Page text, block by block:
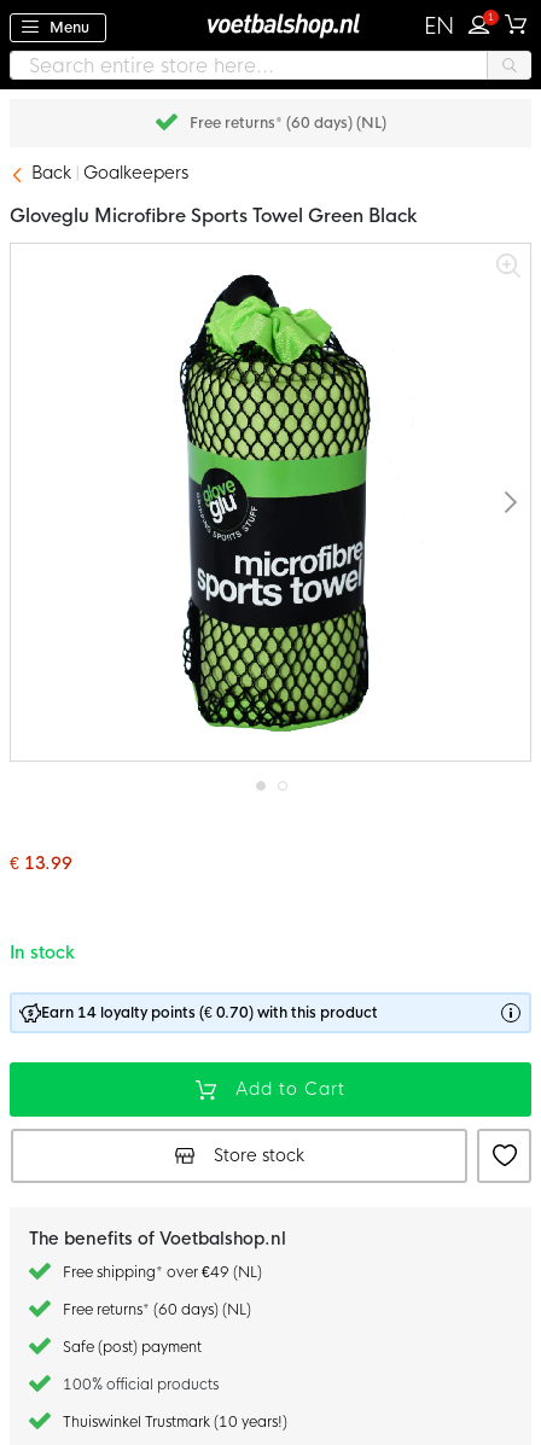
Menu EN 1
Free returns* (60 days) (NL)
Back Goalkeepers
beginning
gallery
Gloveglu Microfibre Sports Towel Green Black
€ 13.99
In stock
Earn 14 loyalty points (€ 0.70) with this product
Add to Cart
Store stock
The benefits of Voetbalshop.nl
Free shipping* over €49 (NL)
Free returns* (60 days) (NL)
Safe (post) payment
100% official products
Thuiswinkel Trustmark (10 years!)